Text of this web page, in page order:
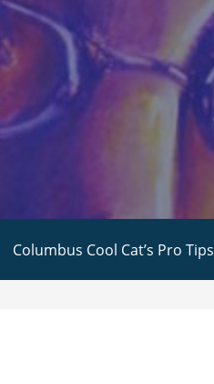
Columbus Cool Cat’s Pro Tips